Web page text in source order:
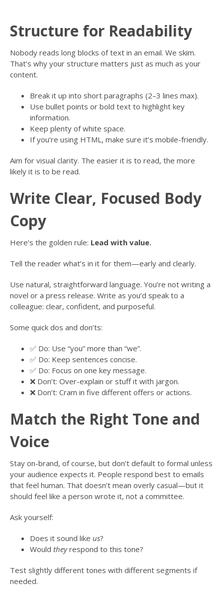
Structure for Readability
Nobody reads long blocks of text in an email. We skim.
That’s why your structure matters just as much as your
content.
Break it up into short paragraphs (2–3 lines max).
Use bullet points or bold text to highlight key
information.
Keep plenty of white space.
If you’re using HTML, make sure it’s mobile-friendly.
Aim for visual clarity. The easier it is to read, the more
likely it is to be read.
Write Clear, Focused Body
Copy
Here’s the golden rule: Lead with value.
Tell the reader what’s in it for them—early and clearly.
Use natural, straightforward language. You’re not writing a
novel or a press release. Write as you’d speak to a
colleague: clear, confident, and purposeful.
Some quick dos and don’ts:
✅ Do: Use “you” more than “we”.
✅ Do: Keep sentences concise.
✅ Do: Focus on one key message.
❌ Don’t: Over-explain or stuff it with jargon.
❌ Don’t: Cram in five different offers or actions.
Match the Right Tone and
Voice
Stay on-brand, of course, but don’t default to formal unless
your audience expects it. People respond best to emails
that feel human. That doesn’t mean overly casual—but it
should feel like a person wrote it, not a committee.
Ask yourself:
Does it sound like us?
Would theyrespond to this tone?
Test slightly different tones with different segments if
needed.